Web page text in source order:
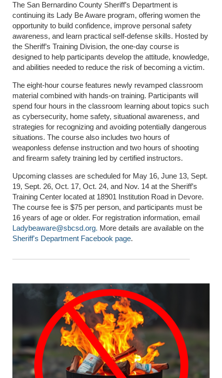
The San Bernardino County Sheriff’s Department is
continuing its Lady Be Aware program, offering women the
opportunity to build confidence, improve personal safety
awareness, and learn practical self-defense skills. Hosted by
the Sheriff’s Training Division, the one-day course is
designed to help participants develop the attitude, knowledge,
and abilities needed to reduce the risk of becoming a victim.
The eight-hour course features newly revamped classroom
material combined with hands-on training. Participants will
spend four hours in the classroom learning about topics such
as cybersecurity, home safety, situational awareness, and
strategies for recognizing and avoiding potentially dangerous
situations. The course also includes two hours of
weaponless defense instruction and two hours of shooting
and firearm safety training led by certified instructors.
Upcoming classes are scheduled for May 16, June 13, Sept.
19, Sept. 26, Oct. 17, Oct. 24, and Nov. 14 at the Sheriff’s
Training Center located at 18901 Institution Road in Devore.
The course fee is $75 per person, and participants must be
16 years of age or older. For registration information, email
Ladybeaware@sbcsd.org. More details are available on the
Sheriff's Department Facebook page.